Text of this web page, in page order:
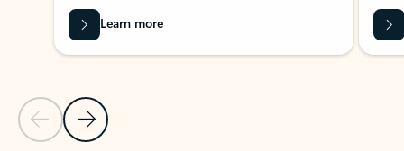
Previous Slide
Next Slide
Learn more